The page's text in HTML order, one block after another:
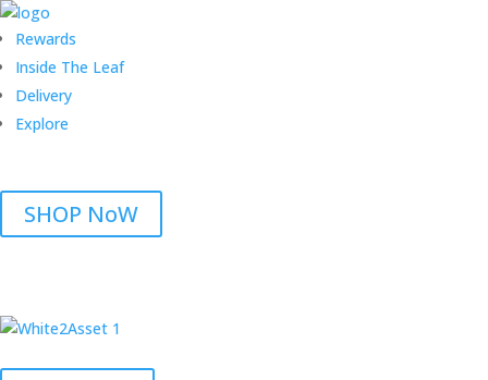
Rewards
Inside The Leaf
Delivery
Explore
SHOP NoW